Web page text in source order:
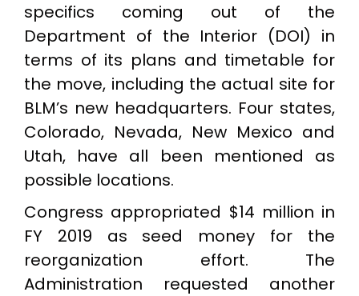
specifics coming out of the
Department of the Interior (DOI) in
terms of its plans and timetable for
the move, including the actual site for
BLM’s new headquarters. Four states,
Colorado, Nevada, New Mexico and
Utah, have all been mentioned as
possible locations.
Congress appropriated $14 million in
FY 2019 as seed money for the
reorganization effort. The
Administration requested another